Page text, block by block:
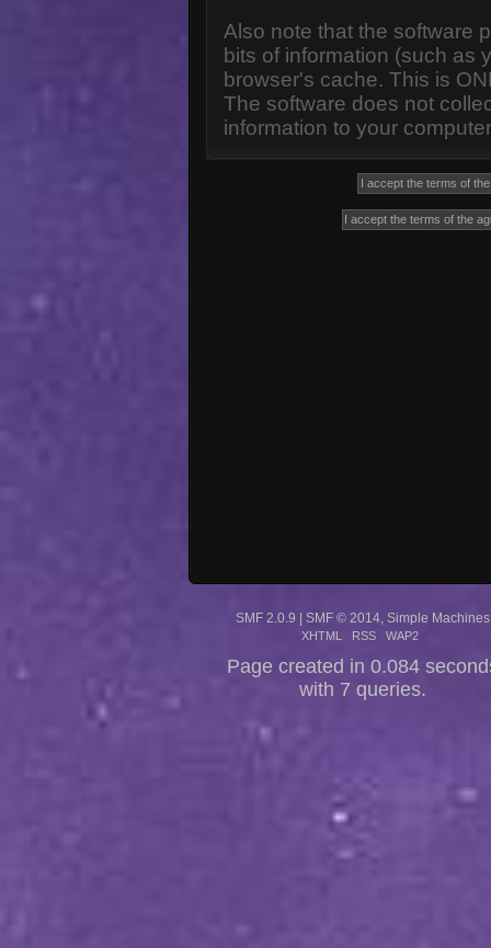
Also note that the software
bits of information (such as
browser's cache. This is
The software does not
information to your
SMF 2.0.9 | SMF © 2014 Simple Machines
XHTML RSS WAP2
Page created in 0.084
with 7 queries.